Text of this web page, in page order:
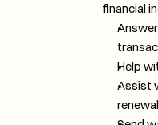
financial
Help
Assist